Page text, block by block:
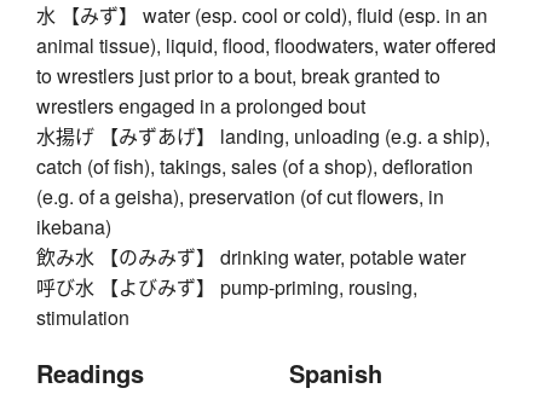
水 【みず】 water (esp. cool or cold), fluid (esp. in an
animal tissue), liquid, flood, floodwaters, water offered
to wrestlers just prior to a bout, break granted to
wrestlers engaged in a prolonged bout
水揚げ 【みずあげ】 landing, unloading (e.g. a ship),
catch (of fish), takings, sales (of a shop), defloration
(e.g. of a geisha), preservation (of cut flowers, in
ikebana)
飲み水 【のみみず】 drinking water, potable water
呼び水 【よびみず】 pump-priming, rousing,
stimulation
Readings Spanish